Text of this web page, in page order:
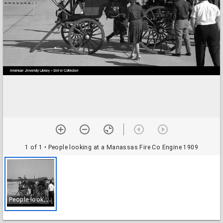
1 of 1 • People looking at a Manassas Fire Co Engine 1909
P
eople looking at a Manassas Fire Co Engine 1909